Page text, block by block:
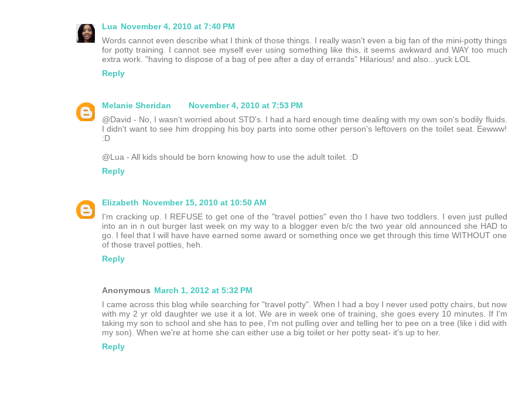
Lua November 4, 2010 at 7:40 PM
Words cannot even describe what I think of those things. I really wasn't even a big fan of the mini-potty things
for potty training. I cannot see myself ever using something like this, it seems awkward and WAY too much
extra work. "having to dispose of a bag of pee after a day of errands" Hilarious! and also...yuck LOL
Reply
Melanie Sheridan
November 4, 2010 at 7:53 PM
@David - No, I wasn't worried about STD's. I had a hard enough time dealing with my own son's bodily fluids.
I didn't want to see him dropping his boy parts into some other person's leftovers on the toilet seat. Eewww!
:D
@Lua - All kids should be born knowing how to use the adult toilet. :D
Reply
Elizabeth November 15, 2010 at 10:50 AM
I'm cracking up. I REFUSE to get one of the "travel potties" even tho I have two toddlers. I even just pulled
into an in n out burger last week on my way to a blogger even b/c the two year old announced she HAD to
go. I feel that I will have have earned some award or something once we get through this time WITHOUT one
of those travel potties, heh.
Reply
Anonymous March 1, 2012 at 5:32 PM
I came across this blog while searching for "travel potty". When I had a boy I never used potty chairs, but now
with my 2 yr old daughter we use it a lot. We are in week one of training, she goes every 10 minutes. If I'm
taking my son to school and she has to pee, I'm not pulling over and telling her to pee on a tree (like i did with
my son). When we're at home she can either use a big toilet or her potty seat- it's up to her.
Reply